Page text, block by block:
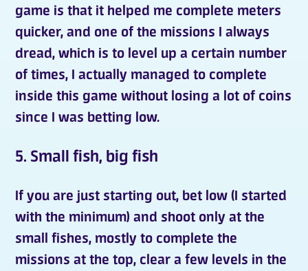
game is that it helped me complete meters
quicker, and one of the missions I always
dread, which is to level up a certain number
of times, I actually managed to complete
inside this game without losing a lot of coins
since I was betting low.
5. Small fish, big fish
If you are just starting out, bet low (I started
with the minimum) and shoot only at the
small fishes, mostly to complete the
missions at the top, clear a few levels in the